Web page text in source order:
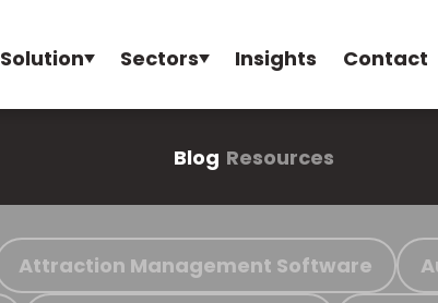
Solution Sectors Insights Contact
Blog Resources
Attraction Management Software